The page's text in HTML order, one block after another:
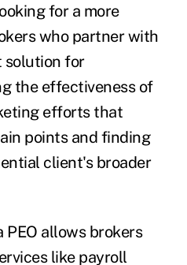
for a more
who partner with
solution for
the effectiveness of
efforts that
points and finding
client's broader
allows brokers
like payroll